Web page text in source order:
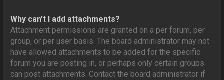
Why can’t I add attachments?
Attachment permissions are granted on a per forum, per
group, or per user basis. The board administrator may not
have allowed attachments to be added for the specific
forum you are posting in, or perhaps only certain groups
can post attachments. Contact the board administrator if